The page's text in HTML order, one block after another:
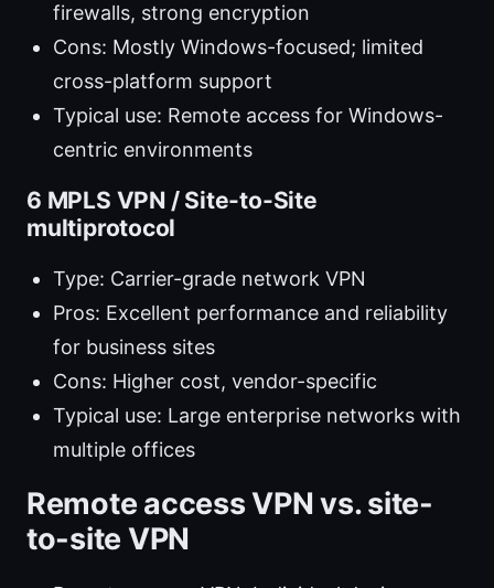
firewalls, strong encryption
Cons: Mostly Windows-focused; limited
cross-platform support
Typical use: Remote access for Windows-
centric environments
6 MPLS VPN / Site-to-Site
multiprotocol
Type: Carrier-grade network VPN
Pros: Excellent performance and reliability
for business sites
Cons: Higher cost, vendor-specific
Typical use: Large enterprise networks with
multiple offices
Remote access VPN vs. site-
to-site VPN